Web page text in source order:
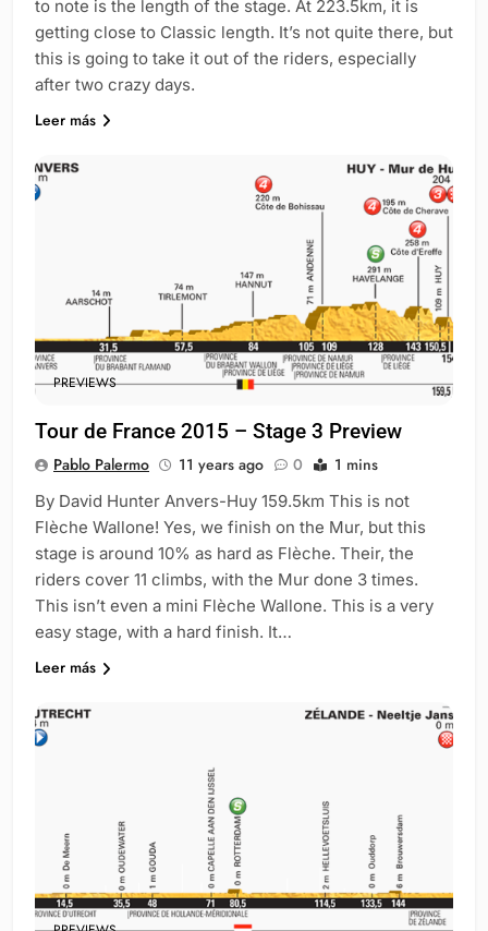
to note is the length of the stage. At 223.5km, it is
getting close to Classic length. It’s not quite there, but
this is going to take it out of the riders, especially
after two crazy days.
Leer más
PREVIEWS
Tour de France 2015 – Stage 3 Preview
Pablo Palermo 11 years ago 0 1 mins
By David Hunter Anvers-Huy 159.5km This is not
Flèche Wallone! Yes, we finish on the Mur, but this
stage is around 10% as hard as Flèche. Their, the
riders cover 11 climbs, with the Mur done 3 times.
This isn’t even a mini Flèche Wallone. This is a very
easy stage, with a hard finish. It…
Leer más